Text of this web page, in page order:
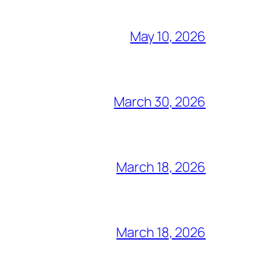
May 10, 2026
March 30, 2026
March 18, 2026
March 18, 2026